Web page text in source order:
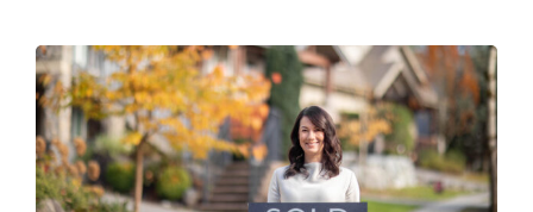
P
RECEI
VES
2024
TOP
1%
ROYAL